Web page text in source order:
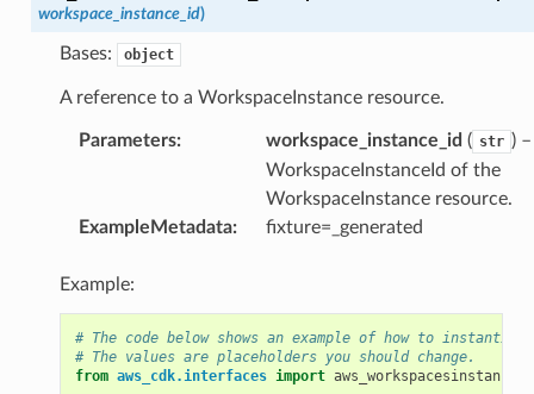
workspace_instance_id)
Bases: object
A reference to a WorkspaceInstance resource.
Parameters: workspace_instance_id ( str )
WorkspaceInstanceId of the
WorkspaceInstance resource.
ExampleMetadata: fixture=_generated
Example:
# The code below shows an example of how to
# The values are placeholders you should change.
from aws_cdk.interfaces import aws_workspacesinstances